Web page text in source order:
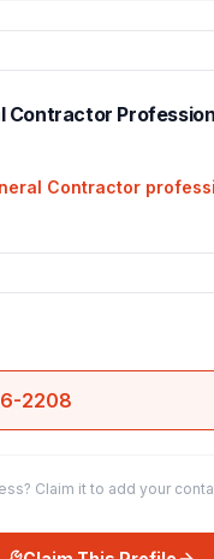
Contractor
Contractor
2208
Claim it to add your